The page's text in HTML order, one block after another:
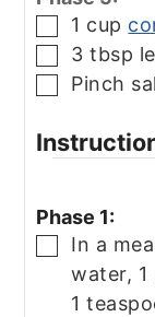
▢1 cup
▢
3 tbsp
▢
Pinch
Phase 1:
▢
In a
water, 1
1